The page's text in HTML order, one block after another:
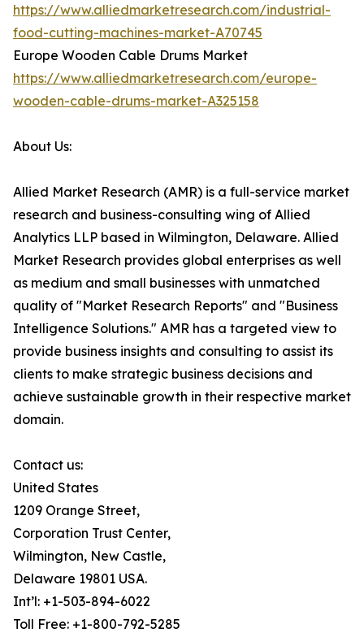
https://www.alliedmarketresearch.com/industrial-
food-cutting-machines-market-A70745
Europe Wooden Cable Drums Market
https://www.alliedmarketresearch.com/europe-
wooden-cable-drums-market-A325158
About Us:
Allied Market Research (AMR) is a full-service market
research and business-consulting wing of Allied
Analytics LLP based in Wilmington, Delaware. Allied
Market Research provides global enterprises as well
as medium and small businesses with unmatched
quality of "Market Research Reports" and "Business
Intelligence Solutions." AMR has a targeted view to
provide business insights and consulting to assist its
clients to make strategic business decisions and
achieve sustainable growth in their respective market
domain.
Contact us:
United States
1209 Orange Street,
Corporation Trust Center,
Wilmington, New Castle,
Delaware 19801 USA.
Int’l: +1-503-894-6022
Toll Free: +1-800-792-5285